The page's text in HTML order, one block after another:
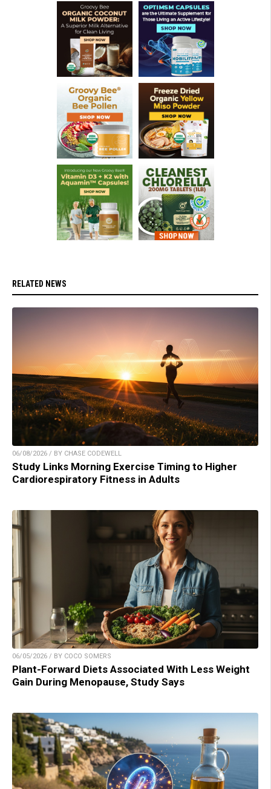
RELATED NEWS
06/08/2026 / BY CHASE CODEWELL
Study Links Morning Exercise Timing to Higher
Cardiorespiratory Fitness in Adults
06/05/2026 / BY COCO SOMERS
Plant-Forward Diets Associated With Less Weight
Gain During Menopause, Study Says